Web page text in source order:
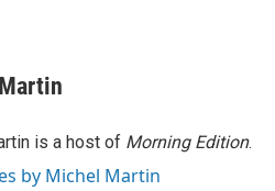
is a host of Morning Edition.
by Michel Martin